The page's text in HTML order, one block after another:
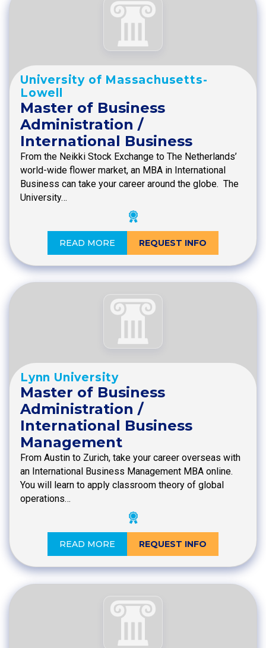
University of Massachusetts-
Lowell
Master of Business
Administration /
International Business
From the Neikki Stock Exchange to The Netherlands’
world-wide flower market, an MBA in International
Business can take your career around the globe. The
University…
READ MORE REQUEST INFO
Lynn University
Master of Business
Administration /
International Business
Management
From Austin to Zurich, take your career overseas with
an International Business Management MBA online.
You will learn to apply classroom theory of global
operations…
READ MORE REQUEST INFO